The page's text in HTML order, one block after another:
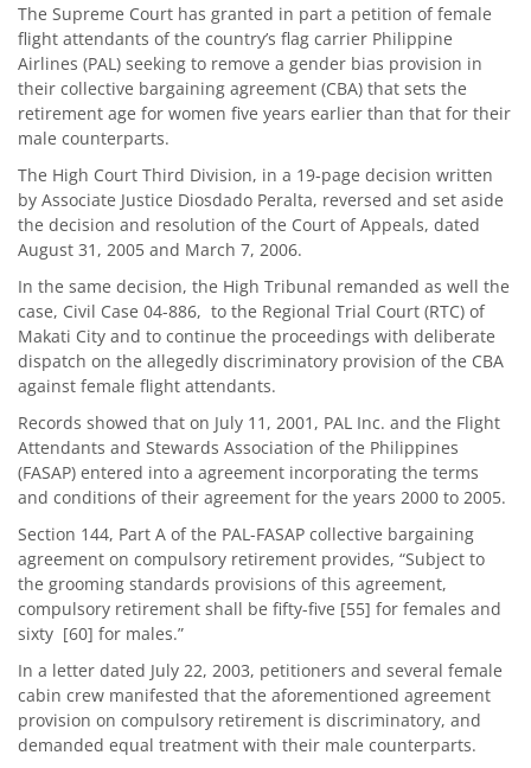
The Supreme Court has granted in part a petition of female
flight attendants of the country’s flag carrier Philippine
Airlines (PAL) seeking to remove a gender bias provision in
their collective bargaining agreement (CBA) that sets the
retirement age for women five years earlier than that for their
male counterparts.
The High Court Third Division, in a 19-page decision written
by Associate Justice Diosdado Peralta, reversed and set aside
the decision and resolution of the Court of Appeals, dated
August 31, 2005 and March 7, 2006.
In the same decision, the High Tribunal remanded as well the
case, Civil Case 04-886, to the Regional Trial Court (RTC) of
Makati City and to continue the proceedings with deliberate
dispatch on the allegedly discriminatory provision of the CBA
against female flight attendants.
Records showed that on July 11, 2001, PAL Inc. and the Flight
Attendants and Stewards Association of the Philippines
(FASAP) entered into a agreement incorporating the terms
and conditions of their agreement for the years 2000 to 2005.
Section 144, Part A of the PAL-FASAP collective bargaining
agreement on compulsory retirement provides, “Subject to
the grooming standards provisions of this agreement,
compulsory retirement shall be fifty-five [55] for females and
sixty [60] for males.”
In a letter dated July 22, 2003, petitioners and several female
cabin crew manifested that the aforementioned agreement
provision on compulsory retirement is discriminatory, and
demanded equal treatment with their male counterparts.